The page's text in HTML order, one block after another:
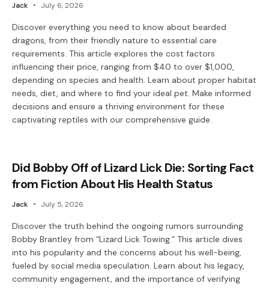
Jack July 6, 2026
Discover everything you need to know about bearded
dragons, from their friendly nature to essential care
requirements. This article explores the cost factors
influencing their price, ranging from $40 to over $1,000,
depending on species and health. Learn about proper habitat
needs, diet, and where to find your ideal pet. Make informed
decisions and ensure a thriving environment for these
captivating reptiles with our comprehensive guide.
Did Bobby Off of Lizard Lick Die: Sorting Fact
from Fiction About His Health Status
Jack July 5, 2026
Discover the truth behind the ongoing rumors surrounding
Bobby Brantley from “Lizard Lick Towing.” This article dives
into his popularity and the concerns about his well-being,
fueled by social media speculation. Learn about his legacy,
community engagement, and the importance of verifying